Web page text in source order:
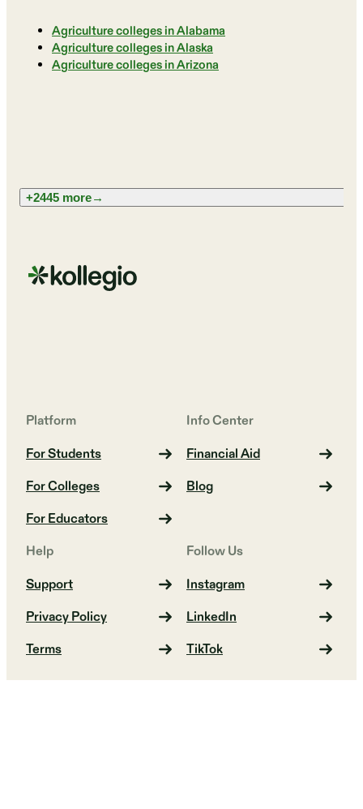
Agriculture colleges in Alabama
Agriculture colleges in Alaska
Agriculture colleges in Arizona
+2445 more→
Platform
For Students
For Colleges
For Educators
Info Center
Financial Aid
Blog
Help
Support
Privacy Policy
Terms
Follow Us
Instagram
LinkedIn
TikTok